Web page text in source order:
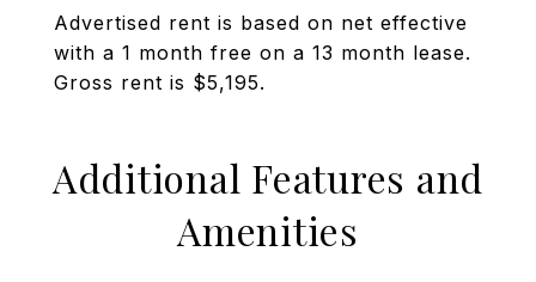
Advertised rent is based on net effective
with a 1 month free on a 13 month lease.
Gross rent is $5,195.
Additional Features and
Amenities